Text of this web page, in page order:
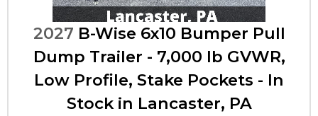
2027 B-Wise 6x10 Bumper Pull
Dump Trailer - 7,000 lb GVWR,
Low Profile, Stake Pockets - In
Stock in Lancaster, PA